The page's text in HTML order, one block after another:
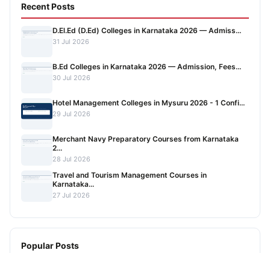
Recent Posts
D.El.Ed (D.Ed) Colleges in Karnataka 2026 — Admiss...
31 Jul 2026
B.Ed Colleges in Karnataka 2026 — Admission, Fees...
30 Jul 2026
Hotel Management Colleges in Mysuru 2026 - 1 Confi...
29 Jul 2026
Merchant Navy Preparatory Courses from Karnataka
2...
28 Jul 2026
Travel and Tourism Management Courses in
Karnataka...
27 Jul 2026
Popular Posts